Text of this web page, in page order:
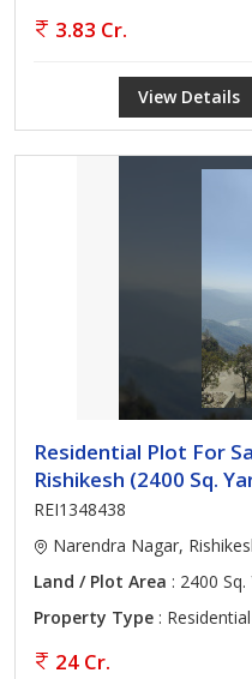
3.83 Cr.
View Details
Residential Plot For
Rishikesh (2400 Sq.
REI1348438
Narendra Nagar,
Land / Plot Area : 2400 Sq.
Property Type :
24 Cr.